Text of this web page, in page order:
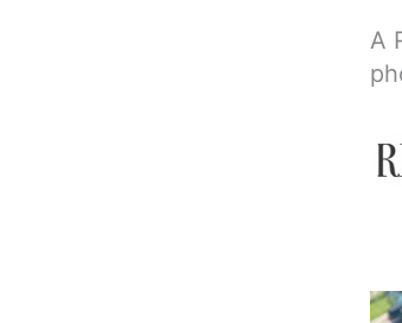
A